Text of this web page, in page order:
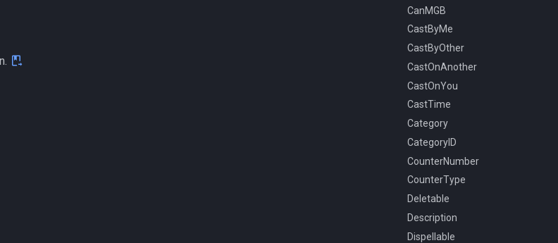
CanMGB
CastByMe
CastByOther
CastOnAnother
CastOnYou
CastTime
Category
CategoryID
CounterNumber
CounterType
Deletable
Description
Dispellable